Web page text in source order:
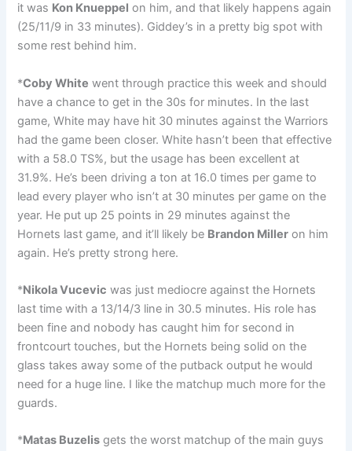
it was Kon Knueppel on him, and that likely happens again
(25/11/9 in 33 minutes). Giddey’s in a pretty big spot with
some rest behind him.
*Coby White went through practice this week and should
have a chance to get in the 30s for minutes. In the last
game, White may have hit 30 minutes against the Warriors
had the game been closer. White hasn’t been that effective
with a 58.0 TS%, but the usage has been excellent at
31.9%. He’s been driving a ton at 16.0 times per game to
lead every player who isn’t at 30 minutes per game on the
year. He put up 25 points in 29 minutes against the
Hornets last game, and it’ll likely be Brandon Miller on him
again. He’s pretty strong here.
*Nikola Vucevic was just mediocre against the Hornets
last time with a 13/14/3 line in 30.5 minutes. His role has
been fine and nobody has caught him for second in
frontcourt touches, but the Hornets being solid on the
glass takes away some of the putback output he would
need for a huge line. I like the matchup much more for the
guards.
*Matas Buzelis gets the worst matchup of the main guys